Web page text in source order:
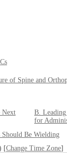
of Spine and
Next
B.
for
Be Wielding
[Change Time Zone]